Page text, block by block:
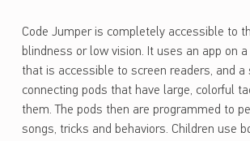
Code Jumper is completely accessible to
blindness or low vision. It uses an app on
that is accessible to screen readers, and a
connecting pods that have large, colorful
them. The pods then are programmed to
songs, tricks and behaviors. Children use